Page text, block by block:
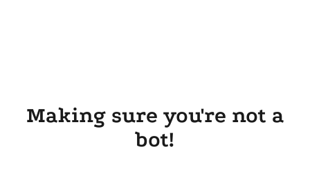
Making sure you're not a
bot!